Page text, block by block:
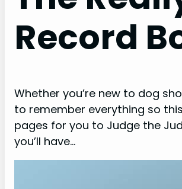
Record
Whether you’re new to dog
to remember everything so
pages for you to Judge the
you’ll have…